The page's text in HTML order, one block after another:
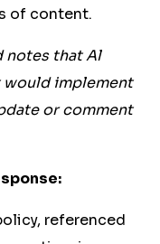
of content.
notes that Al
implement
or comment
referenced